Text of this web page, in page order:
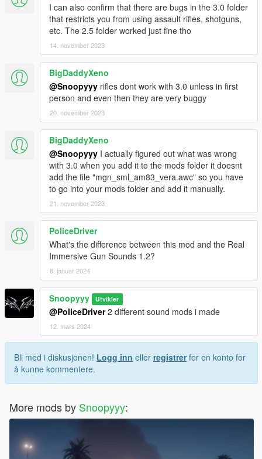
I can also confirm that there are bugs in the 3.0 folder
that restricts you from using assault rifles, shotguns,
etc. The 2.5 folder worked just fine tho
14. november 2023
BigDaddyXeno
@Snoopyyy rifles dont work with 3.0 unless in first
person and even then they are very buggy
20. november 2023
BigDaddyXeno
@Snoopyyy I actually figured out what was wrong
with 3.0 when you add it to the mods folder it doesnt
add the file "mgn_sml_am83_vera.awc" so you have
to go into your mods folder and add it manually.
21. november 2023
PoliceDriver
What's the difference between this mod and the Real
Immersive Gun Sounds 1.2?
8. januar 2024
Snoopyyy Utvikler
@PoliceDriver2 different sound mods i made
12. mars 2024
Bli med i diskusjonen! Logg inn eller registrerfor en konto for
å kunne kommentere.
More mods by Snoopyyy: